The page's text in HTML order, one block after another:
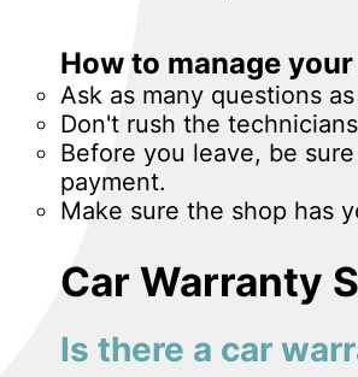
How to manage
Ask as many questions
Don't rush the
Before you leave, be
payment.
Make sure the shop has
Car Warranty
Is there a car